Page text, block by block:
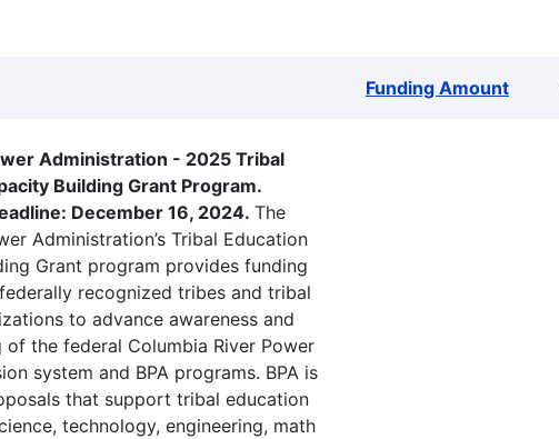
Funding Amount
Administration - 2025 Tribal
Building Grant Program.
December 16, 2024. The
Administration’s Tribal Education
Grant program provides funding
recognized tribes and tribal
to advance awareness and
of the federal Columbia River Power
system and BPA programs. BPA is
that support tribal education
technology, engineering, math